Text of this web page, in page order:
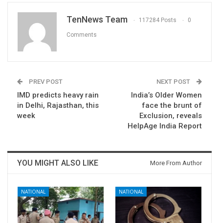
TenNews Team 117284 Posts 0
Comments
PREV POST
IMD predicts heavy rain
in Delhi, Rajasthan, this
week
NEXT POST
India’s Older Women
face the brunt of
Exclusion, reveals
HelpAge India Report
YOU MIGHT ALSO LIKE More From Author
NATIONAL NATIONAL